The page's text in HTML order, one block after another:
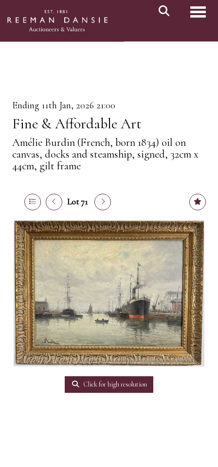
Ending 11th Jan, 2026 21:00
Fine & Affordable Art
Amélie Burdin (French, born 1834) oil on
canvas, docks and steamship, signed, 32cm x
44cm, gilt frame
Lot 71
Click for high resolution